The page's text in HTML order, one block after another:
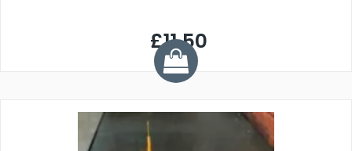
£11.50